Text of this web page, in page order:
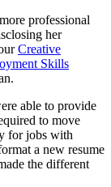
professional
her
Creative
Skills
able to provide
to move
for jobs with
a new resume
the different